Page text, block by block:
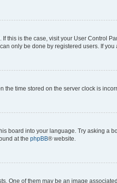
this is the case, visit your User Control
only be done by registered users. If
time stored on the server clock is
board into your language. Try asking a
at the phpBB® website.
One of them may be an image